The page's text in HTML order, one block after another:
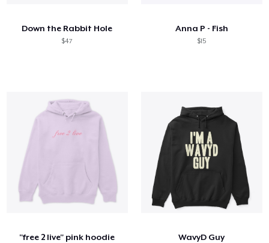
Down the Rabbit Hole
$47
Anna P - Fish
$15
"free 2 live" pink hoodie WavyD Guy